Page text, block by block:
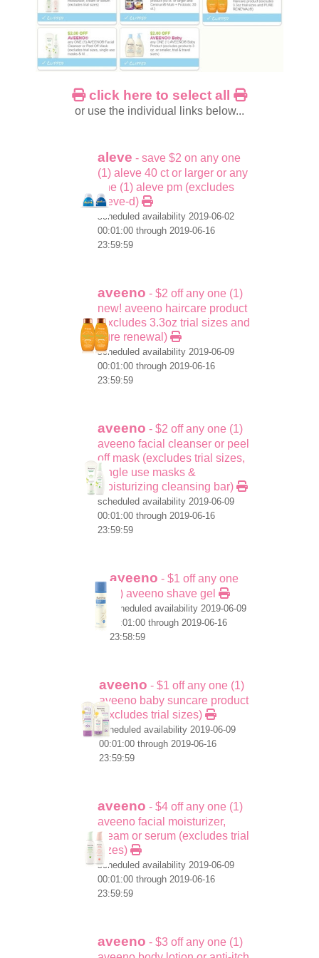
click here to select all
or use the individual links below...
aleve - save $2 on any one
(1) aleve 40 ct or larger or any
one (1) aleve pm (excludes
aleve-d)
scheduled availability 2019-06-02
00:01:00 through 2019-06-16
23:59:59
aveeno - $2 off any one (1)
new! aveeno haircare product
(excludes 3.3oz trial sizes and
pure renewal)
scheduled availability 2019-06-09
00:01:00 through 2019-06-16
23:59:59
aveeno - $2 off any one (1)
aveeno facial cleanser or peel
off mask (excludes trial sizes,
single use masks &
moisturizing cleansing bar)
scheduled availability 2019-06-09
00:01:00 through 2019-06-16
23:59:59
aveeno - $1 off any one
(1) aveeno shave gel
scheduled availability 2019-06-09
00:01:00 through 2019-06-16
23:58:59
aveeno - $1 off any one (1)
aveeno baby suncare product
(excludes trial sizes)
scheduled availability 2019-06-09
00:01:00 through 2019-06-16
23:59:59
aveeno - $4 off any one (1)
aveeno facial moisturizer,
cream or serum (excludes trial
sizes)
scheduled availability 2019-06-09
00:01:00 through 2019-06-16
23:59:59
aveeno - $3 off any one (1)